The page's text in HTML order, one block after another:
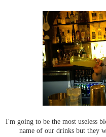
I'm going to be the most useless
name of our drinks but they